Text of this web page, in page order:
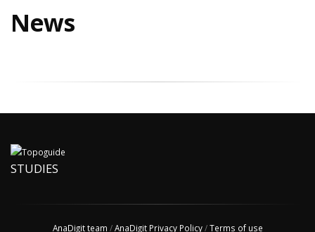
News
STUDIES
AnaDigit team /AnaDigit Privacy Policy/Terms of use